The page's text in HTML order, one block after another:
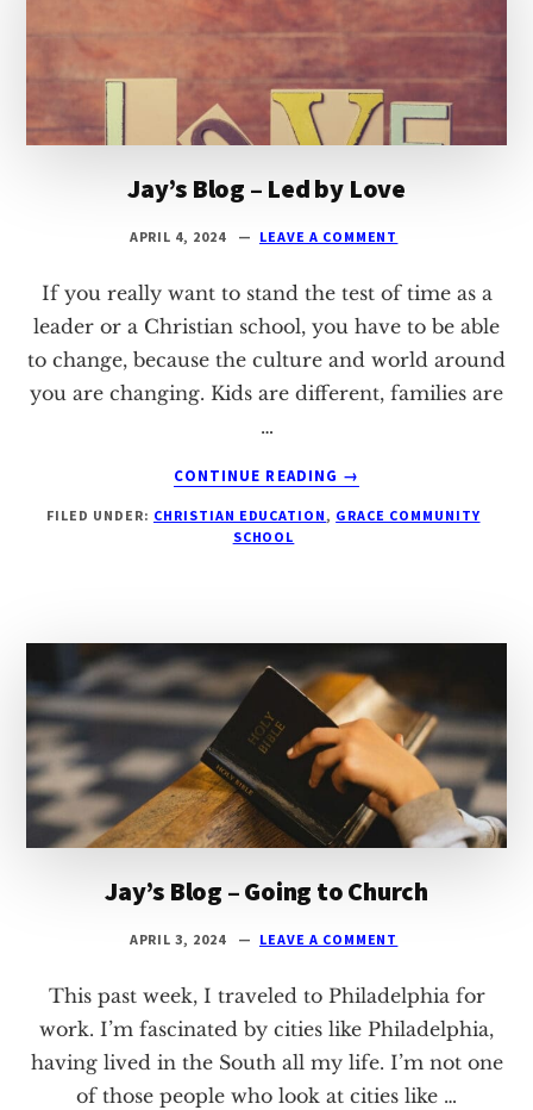
Jay’s Blog – Led by Love
APRIL 4, 2024 LEAVE A COMMENT
If you really want to stand the test of time as a
leader or a Christian school, you have to be able
to change, because the culture and world around
you are changing. Kids are different, families are
…
CONTINUE READING
ABOUT
BLOG
→
FILED UNDER: CHRISTIAN EDUCATION, GRACE COMMUNITY
SCHOOL
Jay’s Blog – Going to Church
APRIL 3, 2024 LEAVE A COMMENT
This past week, I traveled to Philadelphia for
work. I’m fascinated by cities like Philadelphia,
having lived in the South all my life. I’m not one
of those people who look at cities like …